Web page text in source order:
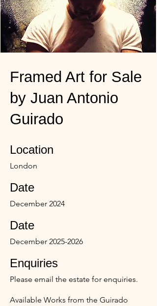
Framed Art for Sale
by Juan Antonio
Guirado
Location
London
Date
December 2024
Date
December 2025-2026
Enquiries
Please email the estate for enquiries.
Available Works from the Guirado